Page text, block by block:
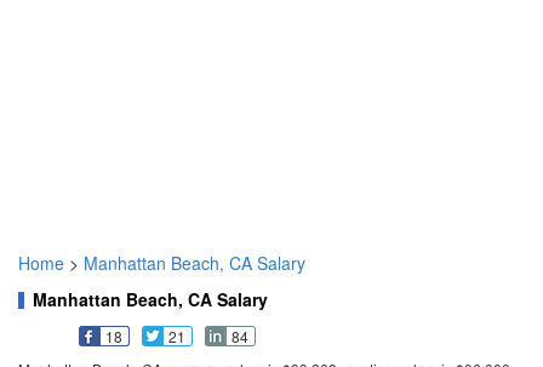
Home > Manhattan Beach, CA Salary
Manhattan Beach, CA Salary
18 21
84